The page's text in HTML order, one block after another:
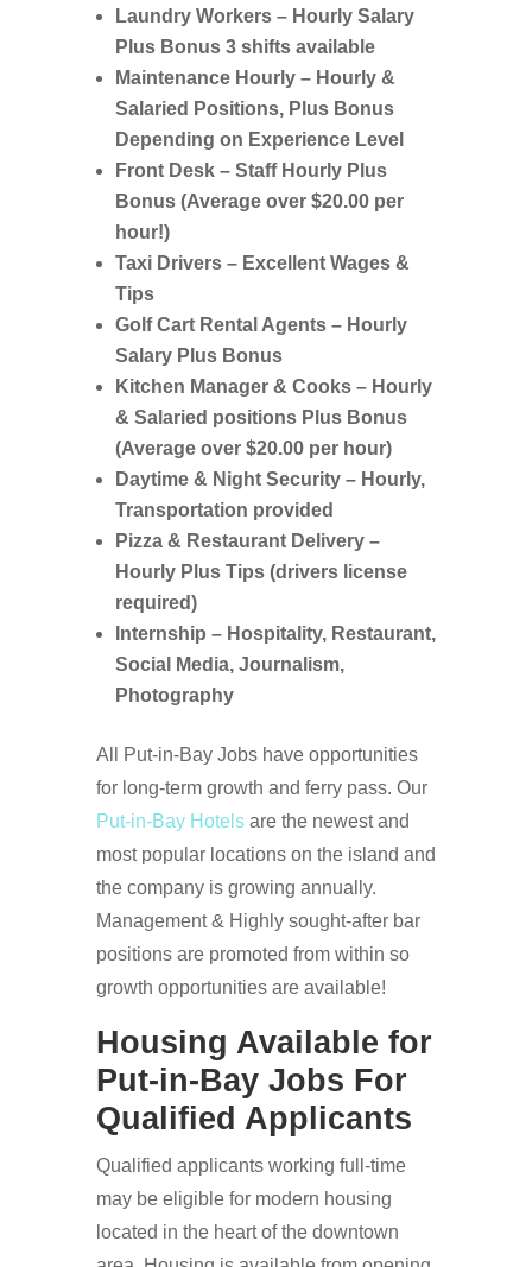
Laundry Workers – Hourly Salary
Plus Bonus 3 shifts available
Maintenance Hourly – Hourly &
Salaried Positions, Plus Bonus
Depending on Experience Level
Front Desk – Staff Hourly Plus
Bonus (Average over $20.00 per
hour!)
Taxi Drivers – Excellent Wages &
Tips
Golf Cart Rental Agents – Hourly
Salary Plus Bonus
Kitchen Manager & Cooks – Hourly
& Salaried positions Plus Bonus
(Average over $20.00 per hour)
Daytime & Night Security – Hourly,
Transportation provided
Pizza & Restaurant Delivery –
Hourly Plus Tips (drivers license
required)
Internship – Hospitality, Restaurant,
Social Media, Journalism,
Photography
All Put-in-Bay Jobs have opportunities
for long-term growth and ferry pass. Our
Put-in-Bay Hotelsare the newest and
most popular locations on the island and
the company is growing annually.
Management & Highly sought-after bar
positions are promoted from within so
growth opportunities are available!
Housing Available for
Put-in-Bay Jobs For
Qualified Applicants
Qualified applicants working full-time
may be eligible for modern housing
located in the heart of the downtown